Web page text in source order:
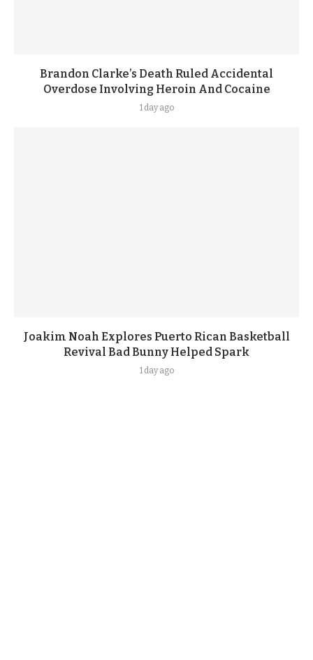
Brandon Clarke’s Death Ruled Accidental
Overdose Involving Heroin And Cocaine
1 day ago
Joakim Noah Explores Puerto Rican Basketball
Revival Bad Bunny Helped Spark
1 day ago